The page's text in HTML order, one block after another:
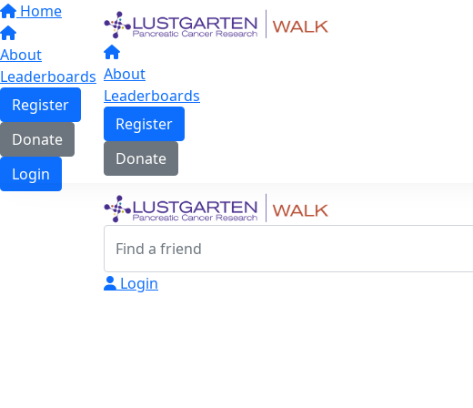
Home
About
Leaderboards
Register
Donate
Login
About
Leaderboards
Register
Donate
Login